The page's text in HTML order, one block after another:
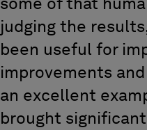
some of that hu
judging the
been useful for
improvements
an excellent
brought